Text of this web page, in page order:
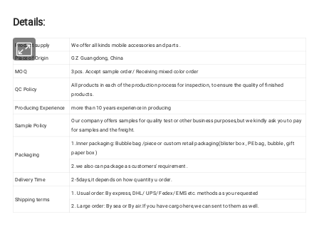
Details:
Product supply We offer all kinds mobile accessories and parts .
Place of Origin
GZ Guangdong, China
MOQ
3pcs. Accept sample order/ Receiving mixed color order
QC Policy
All products in each of the production process for inspection, to ensure the quality of finished
products.
Producing Experience
more than 10 years experience in producing
Sample Policy
Our company offers samples for quality test or other business purposes,but we kindly ask you to pay
for samples and the freight.
Packaging
1.Inner packaging: Bubble bag /piece or custom retail packaging(blister box , PE bag , bubble , gift
paper box )
2.we also can package as customers' requirement .
Delivery Time 2-5days,it depends on how quantity u order.
Shipping terms
1. Usual order: By express, DHL/ UPS/ Fedex/ EMS etc. methods as you requested
2. Large order: By sea or By air.If you have cargo here,we can sent to them as well.